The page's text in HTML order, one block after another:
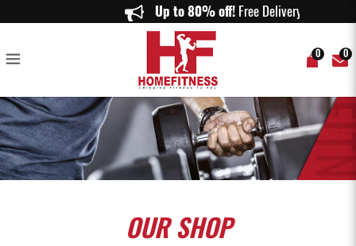
ASPIRE Power Bag - Home Fitness Up to 80% off!Free Delivery on
0 0
OURSHOP